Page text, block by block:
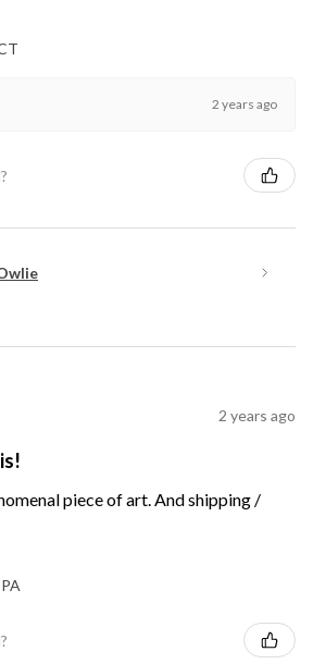
2 years ago
2 years ago
piece of art. And shipping /